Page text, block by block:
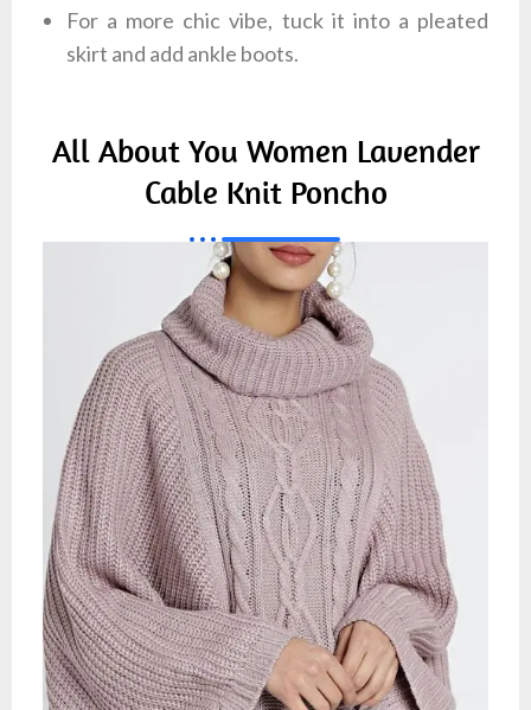
For a more chic vibe, tuck it into a pleated
skirt and add ankle boots.
All About You Women Lavender
Cable Knit Poncho